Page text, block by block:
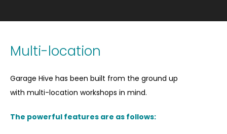
Multi-location
Garage Hive has been built from the ground up
with multi-location workshops in mind.
The powerful features are as follows: